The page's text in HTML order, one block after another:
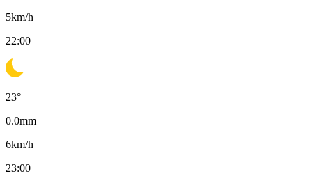
5km/h
22:00
23°
0.0mm
6km/h
23:00